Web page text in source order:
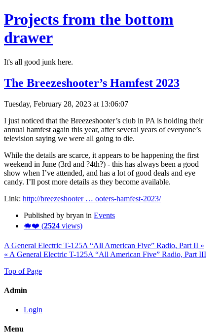
Projects from the bottom
drawer
It's all good junk here.
The Breezeshooter’s Hamfest 2023
Tuesday, February 28, 2023 at 13:06:07
I just noticed that the Breezeshooter’s club in PA is holding their
annual hamfest again this year, after several years of everyone’s
television saying we were all going to die.
While the details are scarce, it appears to be happening the first
weekend in June (3rd and ?4th?) - this has always been a good
show when I’ve attended, and has a lot of good deals and eye
candy. I’ll post more details as they become available.
Link: http://breezeshooter … ooters-hamfest-2023/
Published by bryan in Events
🐗❤️ (2524 views)
A General Electric T-125A “All American Five” Radio, Part II »
« A General Electric T-125A “All American Five” Radio, Part III
Top of Page
Admin
Login
Menu